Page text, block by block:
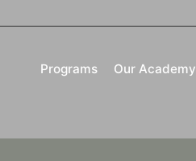
Programs Our Academy